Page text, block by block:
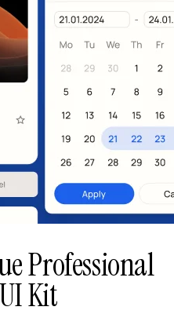
Professional
Kit